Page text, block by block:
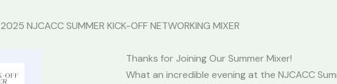
2025 NJCACC SUMMER KICK-OFF NETWORKING MIXER
Thanks for Joining Our Summer Mixer!
What an incredible evening at the NJCACC